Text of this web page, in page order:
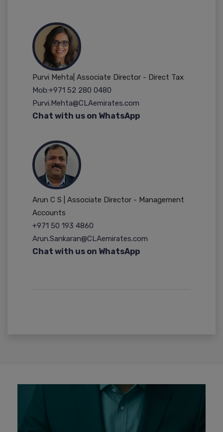
Purvi Mehta| Associate Director - Direct Tax
Mob:+971 52 280 0480
Purvi.Mehta@CLAemirates.com
Chat with us on WhatsApp
Arun C S | Associate Director - Management
Accounts
+971 50 193 4860
Arun.Sankaran@CLAemirates.com
Chat with us on WhatsApp